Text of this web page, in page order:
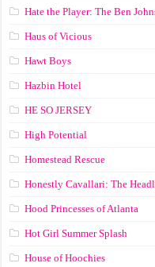
Hate the Player: The Ben
Haus of Vicious
Hawt Boys
Hazbin Hotel
HE SO JERSEY
High Potential
Homestead Rescue
Honestly Cavallari: The
Hood Princesses of Atlanta
Hot Girl Summer Splash
House of Hoochies